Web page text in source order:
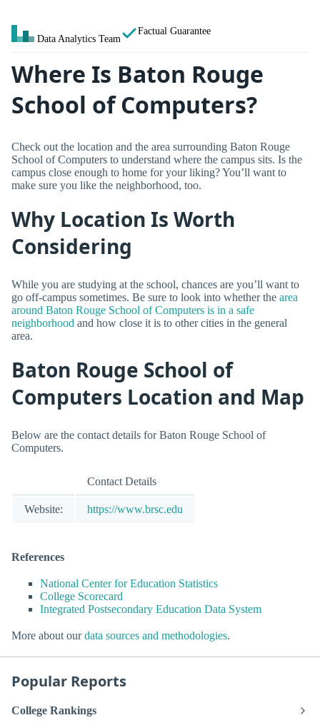
Data Analytics Team
Factual Guarantee
Where Is Baton Rouge
School of Computers?
Check out the location and the area surrounding Baton Rouge
School of Computers to understand where the campus sits. Is the
campus close enough to home for your liking? You’ll want to
make sure you like the neighborhood, too.
Why Location Is Worth
Considering
While you are studying at the school, chances are you’ll want to
go off-campus sometimes. Be sure to look into whether the area
around Baton Rouge School of Computers is in a safe
neighborhood and how close it is to other cities in the general
area.
Baton Rouge School of
Computers Location and Map
Below are the contact details for Baton Rouge School of
Computers.
Contact Details
Website: https://www.brsc.edu
References
National Center for Education Statistics
College Scorecard
Integrated Postsecondary Education Data System
More about ourdata sources and methodologies.
Popular Reports
College Rankings